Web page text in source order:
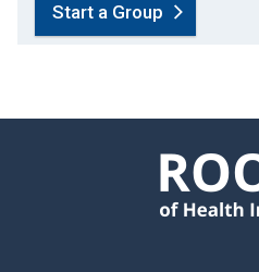
Start a Group